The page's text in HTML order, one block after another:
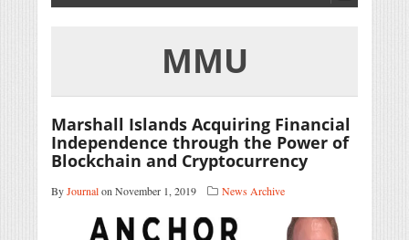
MMU
Marshall Islands Acquiring Financial
Independence through the Power of
Blockchain and Cryptocurrency
ByJournalon November 1, 2019 News Archive